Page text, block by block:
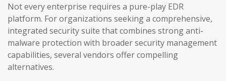
Not every enterprise requires a pure-play EDR
platform. For organizations seeking a comprehensive,
integrated security suite that combines strong anti-
malware protection with broader security management
capabilities, several vendors offer compelling
alternatives.